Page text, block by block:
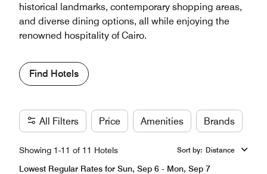
historical landmarks, contemporary shopping areas,
and diverse dining options, all while enjoying the
renowned hospitality of Cairo.
Find Hotels
All Filters Price Amenities Brands
Showing 1-11 of 11 Hotels Sort by: Distance
Lowest Regular Rates for Sun, Sep 6 - Mon, Sep 7